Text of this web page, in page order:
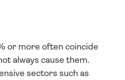
or more often coincide
always cause them.
sectors such as